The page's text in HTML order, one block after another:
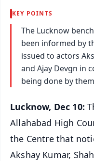
KEY POINTS
The Lucknow
been informed by
issued to actors
and Ajay Devgn in
being done by
Lucknow, Dec 10:
Allahabad High
the Centre that
Akshay Kumar,